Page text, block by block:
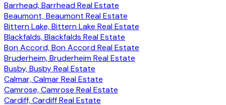
Barrhead, Barrhead Real Estate
Beaumont, Beaumont Real Estate
Bittern Lake, Bittern Lake Real Estate
Blackfalds, Blackfalds Real Estate
Bon Accord, Bon Accord Real Estate
Bruderheim, Bruderheim Real Estate
Busby, Busby Real Estate
Calmar, Calmar Real Estate
Camrose, Camrose Real Estate
Cardiff, Cardiff Real Estate